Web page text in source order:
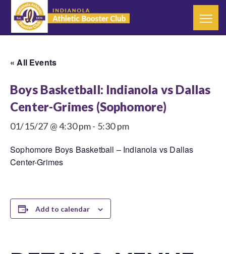
« All Events
Boys Basketball: Indianola vs Dallas
Center-Grimes (Sophomore)
01/15/27 @ 4:30 pm- 5:30 pm
Sophomore Boys Basketball – Indianola vs Dallas
Center-Grimes
Add to calendar